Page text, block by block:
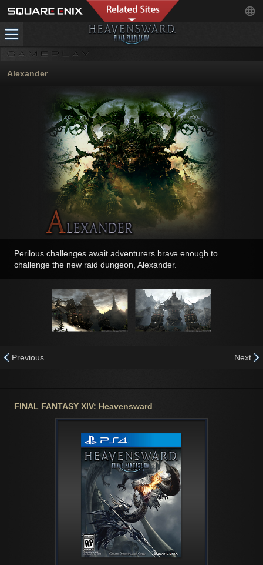
Alexander
Perilous challenges await adventurers brave enough to
challenge the new raid dungeon, Alexander.
Previous Next
FINAL FANTASY XIV: Heavensward